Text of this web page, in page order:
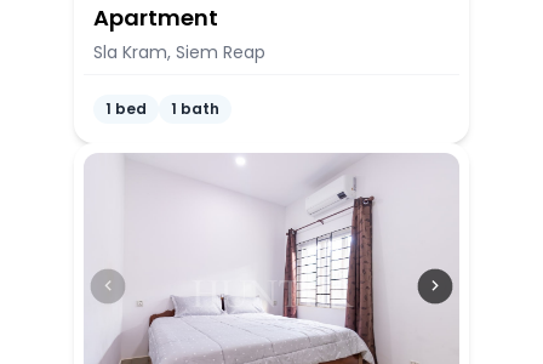
Apartment
Sla Kram, Siem Reap
1 bed 1 bath